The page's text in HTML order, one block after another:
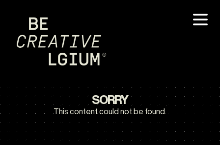
SORRY
This content could not be found.